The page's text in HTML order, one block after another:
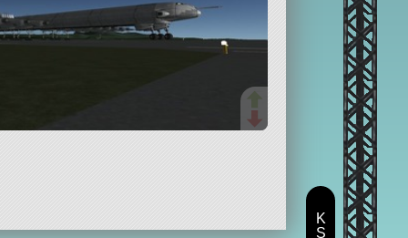
K
S